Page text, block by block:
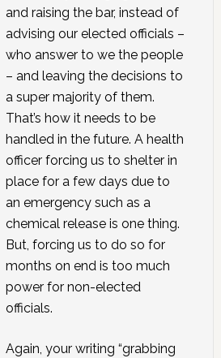
and raising the bar, instead of
advising our elected officials –
who answer to we the people
– and leaving the decisions to
a super majority of them.
That’s how it needs to be
handled in the future. A health
officer forcing us to shelter in
place for a few days due to
an emergency such as a
chemical release is one thing.
But, forcing us to do so for
months on end is too much
power for non-elected
officials.
Again, your writing “grabbing